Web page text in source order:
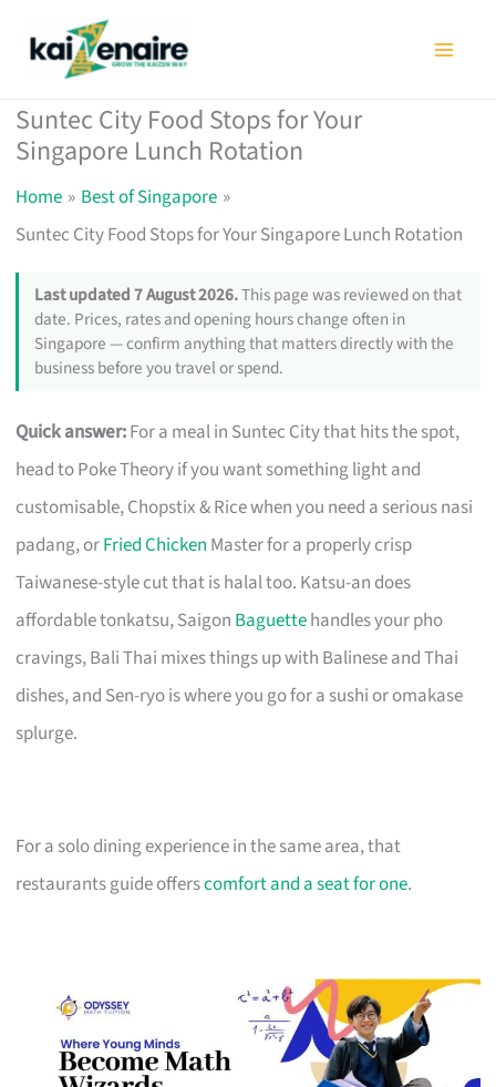
Suntec City Food Stops for Your
Singapore Lunch Rotation
Home
Best of Singapore
Suntec City Food Stops for Your Singapore Lunch Rotation
Last updated 7 August 2026.This page was reviewed on that
date. Prices, rates and opening hours change often in
Singapore — confirm anything that matters directly with the
business before you travel or spend.
Quick answer:For a meal in Suntec City that hits the spot,
head to Poke Theory if you want something light and
customisable, Chopstix & Rice when you need a serious nasi
padang, orFried Chicken Master for a properly crisp
Taiwanese-style cut that is halal too. Katsu-an does
affordable tonkatsu, Saigon Baguettehandles your pho
cravings, Bali Thai mixes things up with Balinese and Thai
dishes, and Sen-ryo is where you go for a sushi or omakase
splurge.
For a solo dining experience in the same area, that
restaurants guide offerscomfort and a seat for one.